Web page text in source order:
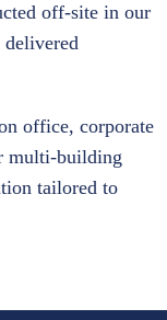
off-site in our
office, corporate
multi-building
tailored to